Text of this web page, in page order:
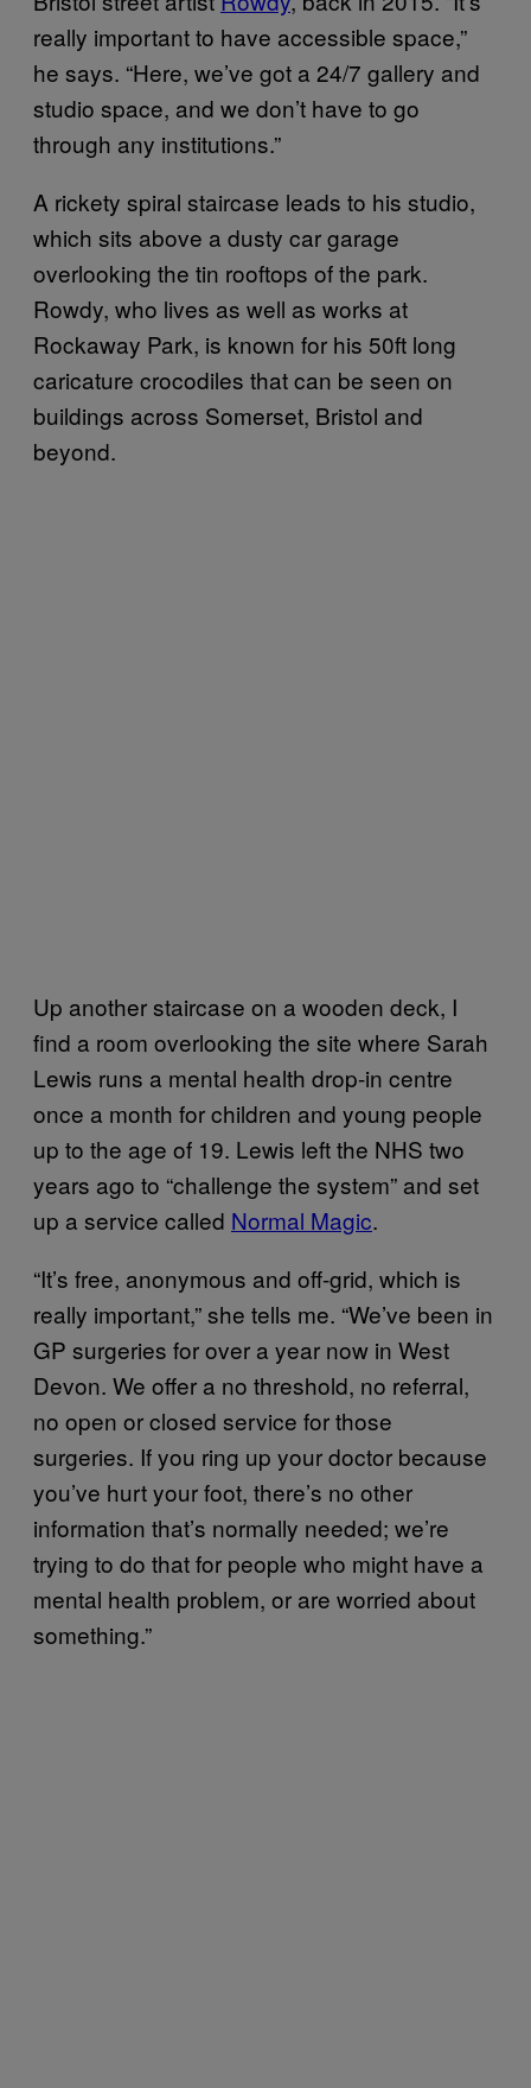
really important to have accessible space,”
he says. “Here, we’ve got a 24/7 gallery and
studio space, and we don’t have to go
through any institutions.”
A rickety spiral staircase leads to his studio,
which sits above a dusty car garage
overlooking the tin rooftops of the park.
Rowdy, who lives as well as works at
Rockaway Park, is known for his 50ft long
caricature crocodiles that can be seen on
buildings across Somerset, Bristol and
beyond.
Up another staircase on a wooden deck, I
find a room overlooking the site where Sarah
Lewis runs a mental health drop-in centre
once a month for children and young people
up to the age of 19. Lewis left the NHS two
years ago to “challenge the system” and set
up a service called Normal Magic.
“It’s free, anonymous and off-grid, which is
really important,” she tells me. “We’ve been in
GP surgeries for over a year now in West
Devon. We offer a no threshold, no referral,
no open or closed service for those
surgeries. If you ring up your doctor because
you’ve hurt your foot, there’s no other
information that’s normally needed; we’re
trying to do that for people who might have a
mental health problem, or are worried about
something.”